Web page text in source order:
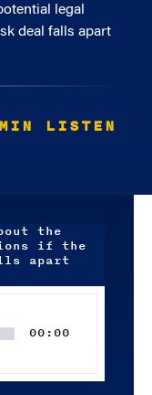
legal
deal falls apart
LISTEN
the
if the
apart
00:00